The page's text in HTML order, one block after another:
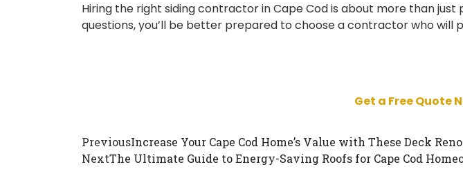
Hiring the right siding contractor in Cape Cod is about more than
questions, you’ll be better prepared to choose a contractor who
Get a Free Quote
PreviousIncrease Your Cape Cod Home’s Value with These Deck
NextThe Ultimate Guide to Energy-Saving Roofs for Cape Cod